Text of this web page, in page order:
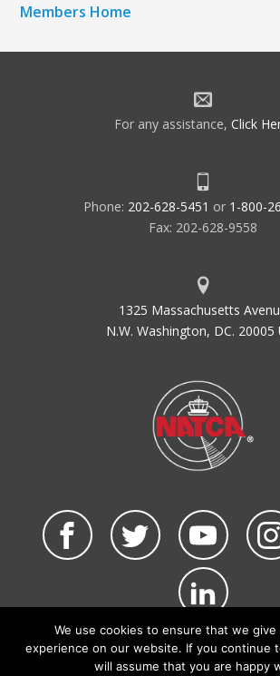
Members Home
For any assistance, Click
Phone: 202-628-5451 or 1-800-
Fax: 202-628-9558
1325 Massachusetts
N.W. Washington, DC. 20005
©2026 NATCA. All Rights
Privacy Policy & Terms of Use
We use cookies to ensure that we
experience on our website. If you continue
will assume that you are happy